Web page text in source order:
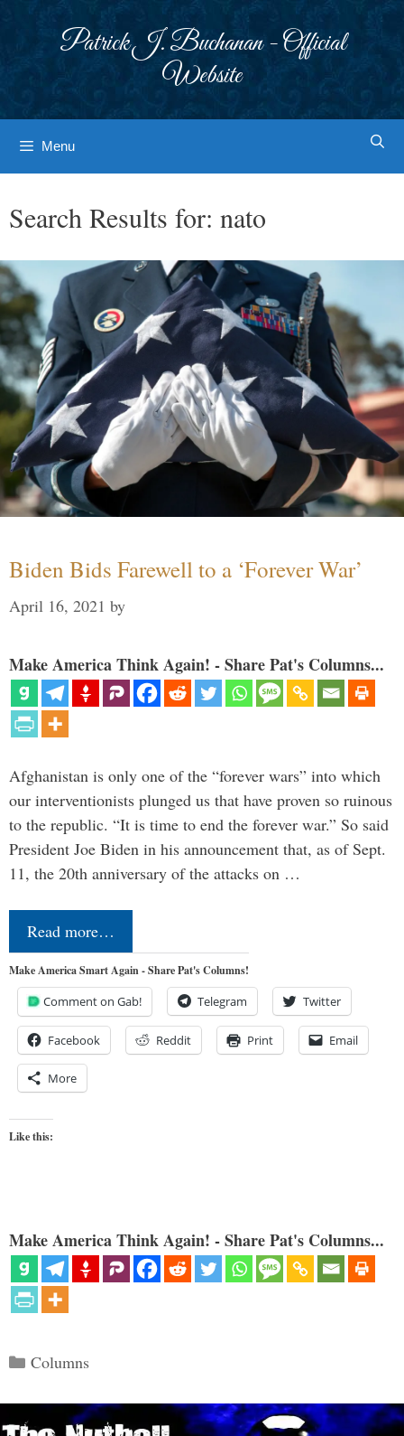
Patrick J. Buchanan - Official
Website
Menu
Search Results for: nato
Biden Bids Farewell to a ‘Forever War’
April 16, 2021 by
Make America Think Again! - Share Pat's Columns...
Afghanistan is only one of the “forever wars” into which
our interventionists plunged us that have proven so ruinous
to the republic. “It is time to end the forever war.” So said
President Joe Biden in his announcement that, as of Sept.
11, the 20th anniversary of the attacks on …
Read more…
Make America Smart Again - Share Pat's Columns!
Comment on Gab! Telegram Twitter
Facebook Reddit Print Email
More
Like this:
Make America Think Again! - Share Pat's Columns...
Categories
Columns